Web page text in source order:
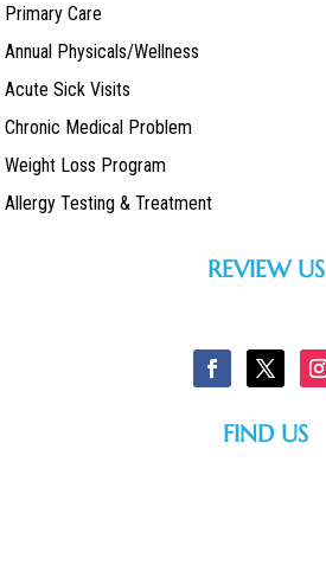
Primary Care
Annual Physicals/Wellness
Acute Sick Visits
Chronic Medical Problem
Weight Loss Program
Allergy Testing & Treatment
REVIEW US
FIND US